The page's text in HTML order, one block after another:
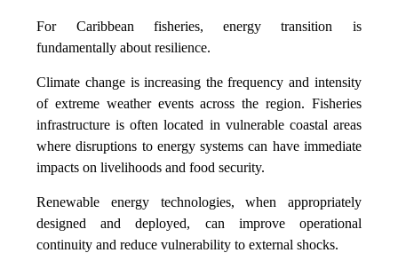
For Caribbean fisheries, energy transition is
fundamentally about resilience.
Climate change is increasing the frequency and intensity
of extreme weather events across the region. Fisheries
infrastructure is often located in vulnerable coastal areas
where disruptions to energy systems can have immediate
impacts on livelihoods and food security.
Renewable energy technologies, when appropriately
designed and deployed, can improve operational
continuity and reduce vulnerability to external shocks.